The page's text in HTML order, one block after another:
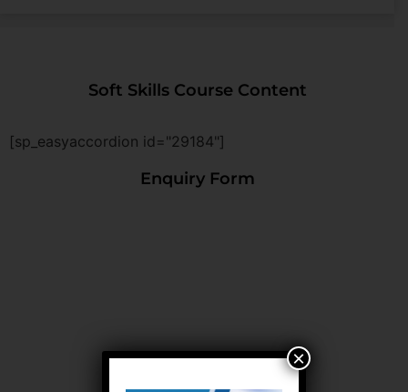
Soft Skills Course Content
[sp_easyaccordion id="29184"]
Enquiry Form
×